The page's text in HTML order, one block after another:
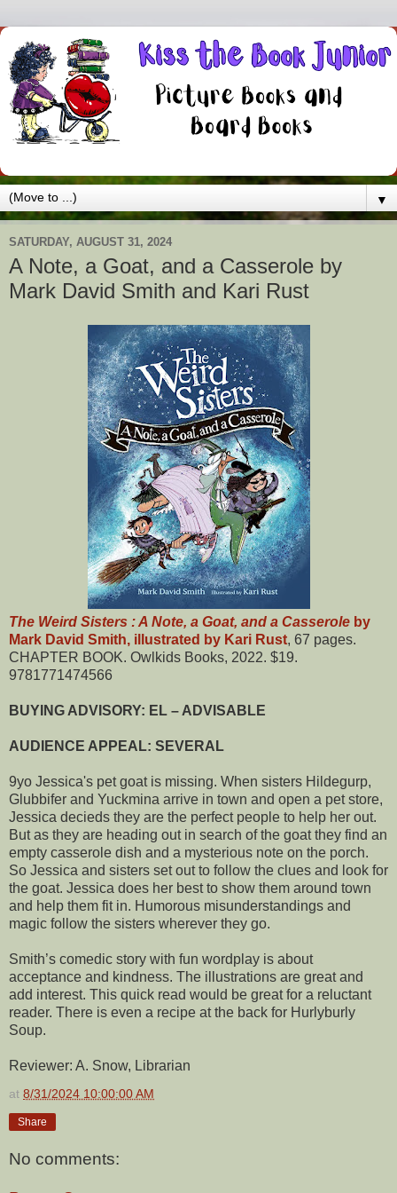
▼
SATURDAY, AUGUST 31, 2024
A Note, a Goat, and a Casserole by
Mark David Smith and Kari Rust
The Weird Sisters : A Note, a Goat, and a Casserole by
Mark David Smith, illustrated by Kari Rust, 67 pages.
CHAPTER BOOK. Owlkids Books, 2022. $19.
9781771474566
BUYING ADVISORY: EL – ADVISABLE
AUDIENCE APPEAL: SEVERAL
9yo Jessica's pet goat is missing. When sisters Hildegurp,
Glubbifer and Yuckmina arrive in town and open a pet store,
Jessica decieds they are the perfect people to help her out.
But as they are heading out in search of the goat they find an
empty casserole dish and a mysterious note on the porch.
So Jessica and sisters set out to follow the clues and look for
the goat. Jessica does her best to show them around town
and help them fit in. Humorous misunderstandings and
magic follow the sisters wherever they go.
Smith’s comedic story with fun wordplay is about
acceptance and kindness. The illustrations are great and
add interest. This quick read would be great for a reluctant
reader. There is even a recipe at the back for Hurlyburly
Soup.
Reviewer: A. Snow, Librarian
at 8/31/2024 10:00:00 AM
Share
No comments: